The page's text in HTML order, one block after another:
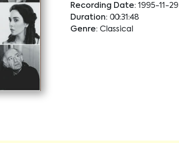
Recording Date: 1995-11-29
Duration: 00:31:48
Genre: Classical